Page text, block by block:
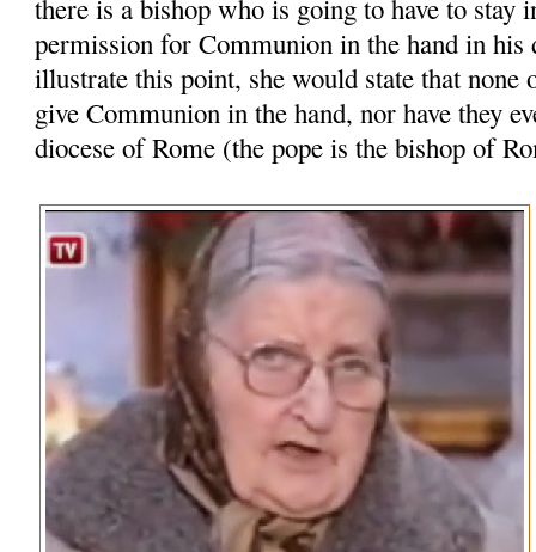
there is a bishop who is going to have to stay
permission for Communion in the hand in his
illustrate this point, she would state that
give Communion in the hand, nor have they
diocese of Rome (the pope is the bishop of